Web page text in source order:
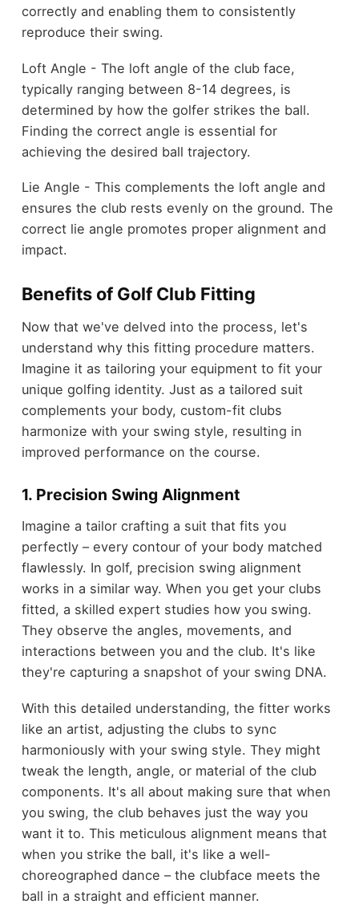
correctly and enabling them to consistently
reproduce their swing.
Loft Angle - The loft angle of the club face,
typically ranging between 8-14 degrees, is
determined by how the golfer strikes the ball.
Finding the correct angle is essential for
achieving the desired ball trajectory.
Lie Angle - This complements the loft angle and
ensures the club rests evenly on the ground. The
correct lie angle promotes proper alignment and
impact.
Benefits of Golf Club Fitting
Now that we've delved into the process, let's
understand why this fitting procedure matters.
Imagine it as tailoring your equipment to fit your
unique golfing identity. Just as a tailored suit
complements your body, custom-fit clubs
harmonize with your swing style, resulting in
improved performance on the course.
1. Precision Swing Alignment
Imagine a tailor crafting a suit that fits you
perfectly – every contour of your body matched
flawlessly. In golf, precision swing alignment
works in a similar way. When you get your clubs
fitted, a skilled expert studies how you swing.
They observe the angles, movements, and
interactions between you and the club. It's like
they're capturing a snapshot of your swing DNA.
With this detailed understanding, the fitter works
like an artist, adjusting the clubs to sync
harmoniously with your swing style. They might
tweak the length, angle, or material of the club
components. It's all about making sure that when
you swing, the club behaves just the way you
want it to. This meticulous alignment means that
when you strike the ball, it's like a well-
choreographed dance – the clubface meets the
ball in a straight and efficient manner.